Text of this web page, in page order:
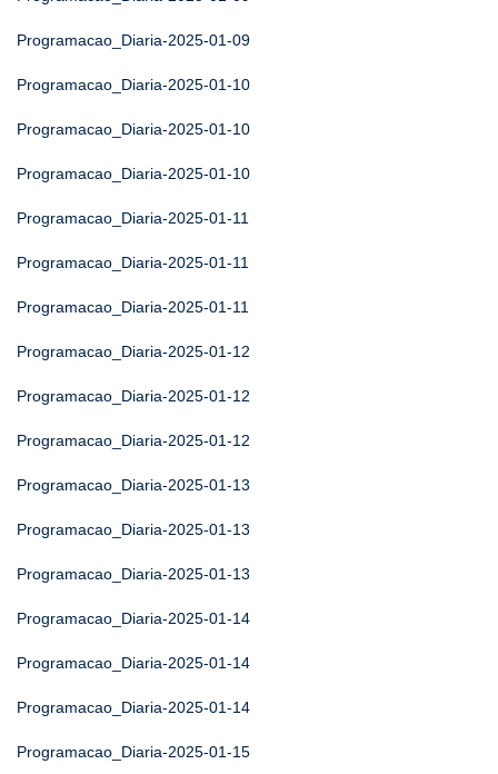
Programacao_Diaria-2025-01-09
Programacao_Diaria-2025-01-10
Programacao_Diaria-2025-01-10
Programacao_Diaria-2025-01-10
Programacao_Diaria-2025-01-11
Programacao_Diaria-2025-01-11
Programacao_Diaria-2025-01-11
Programacao_Diaria-2025-01-12
Programacao_Diaria-2025-01-12
Programacao_Diaria-2025-01-12
Programacao_Diaria-2025-01-13
Programacao_Diaria-2025-01-13
Programacao_Diaria-2025-01-13
Programacao_Diaria-2025-01-14
Programacao_Diaria-2025-01-14
Programacao_Diaria-2025-01-14
Programacao_Diaria-2025-01-15